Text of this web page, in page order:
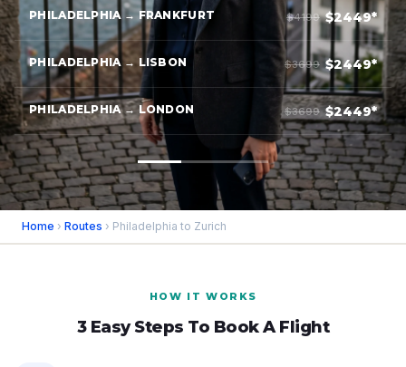
PHILADELPHIA → FRANKFURT $4199 $2449*
PHILADELPHIA → LISBON $3699 $2449*
PHILADELPHIA → LONDON $3699 $2449*
Home › Routes › Philadelphia to Zurich
HOW IT WORKS
3 Easy Steps To Book A Flight